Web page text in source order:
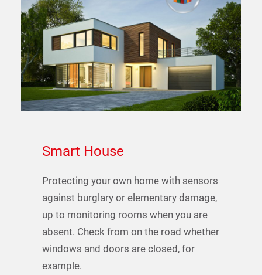
Smart House
Protecting your own home with sensors
against burglary or elementary damage,
up to monitoring rooms when you are
absent. Check from on the road whether
windows and doors are closed, for
example.